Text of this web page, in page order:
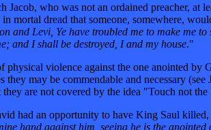
Jacob, who was not an ordained preacher,
mortal dread that someone, somewhere,
and Levi, Ye have troubled me to make me
and I shall be destroyed, I and my house."
violence against the one anointed
may be commendable and necessary
are not covered by the idea "Touch not
had an opportunity to have King Saul
hand against him, seeing he is the